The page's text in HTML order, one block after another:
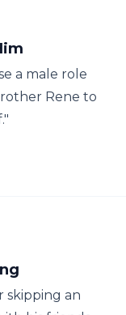
a male role
Rene to
skipping an